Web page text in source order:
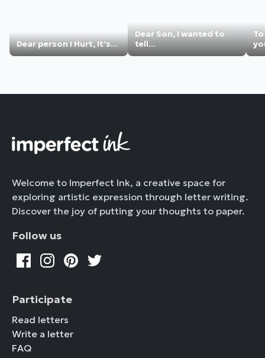
Dear person I Hurt, It’s...
Dear Son, I wanted to
tell...
Welcome to Imperfect Ink, a creative space for
exploring artistic expression through letter writing.
Discover the joy of putting your thoughts to paper.
Follow us
Participate
Read letters
Write a letter
FAQ